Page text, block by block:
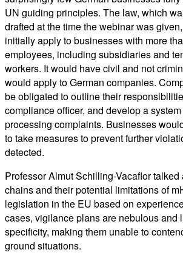
UN guiding principles. The law, which
drafted at the time the webinar was
initially apply to businesses with more
employees, including subsidiaries and
workers. It would have civil and not
would apply to German companies.
be obligated to outline their
compliance officer, and develop a
processing complaints. Businesses
to take measures to prevent further
detected.
Professor Almut Schilling-Vacaflor
chains and their potential limitations of
legislation in the EU based on
cases, vigilance plans are nebulous and
specificity, making them unable to
ground situations.